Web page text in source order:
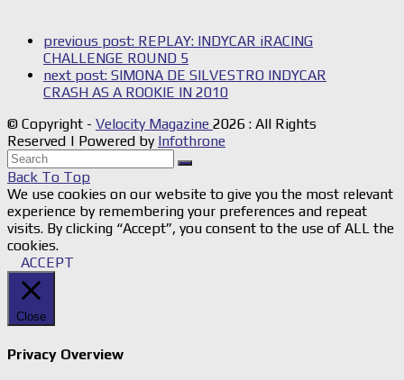
previous post: REPLAY: INDYCAR iRACING
CHALLENGE ROUND 5
next post: SIMONA DE SILVESTRO INDYCAR
CRASH AS A ROOKIE IN 2010
© Copyright - Velocity Magazine 2026 : All Rights
Reserved | Powered by Infothrone
Back To Top
We use cookies on our website to give you the most relevant
experience by remembering your preferences and repeat
visits. By clicking “Accept”, you consent to the use of ALL the
cookies.
ACCEPT
Close
Privacy Overview